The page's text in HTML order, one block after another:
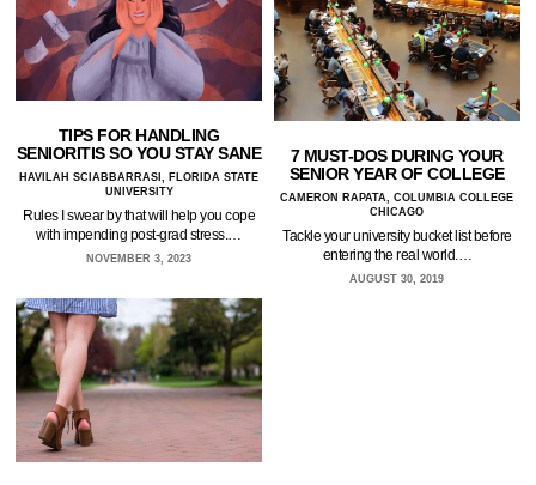
TIPS FOR HANDLING
SENIORITIS SO YOU STAY SANE
HAVILAH SCIABBARRASI, FLORIDA STATE
UNIVERSITY
Rules I swear by that will help you cope
with impending post-grad stress.…
NOVEMBER 3, 2023
7 MUST-DOS DURING YOUR
SENIOR YEAR OF COLLEGE
CAMERON RAPATA, COLUMBIA COLLEGE
CHICAGO
Tackle your university bucket list before
entering the real world.…
AUGUST 30, 2019